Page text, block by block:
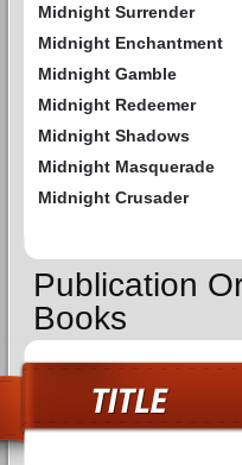
Midnight Surrender
Midnight Enchantment
Midnight Gamble
Midnight Redeemer
Midnight Shadows
Midnight Masquerade
Midnight Crusader
Publication
Books